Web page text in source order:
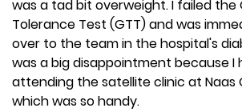
was a tad bit overweight. I failed the
Tolerance Test (GTT) and was
over to the team in the hospital's
was a big disappointment because I
attending the satellite clinic at Naas
which was so handy.